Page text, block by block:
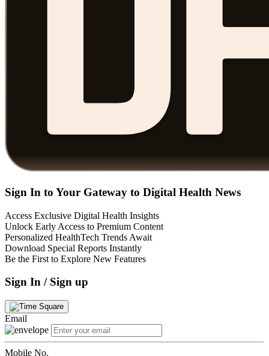
Sign In to Your Gateway to Digital Health News
Access Exclusive Digital Health Insights
Unlock Early Access to Premium Content
Personalized HealthTech Trends Await
Download Special Reports Instantly
Be the First to Explore New Features
Sign In / Sign up
Email
Mobile No.